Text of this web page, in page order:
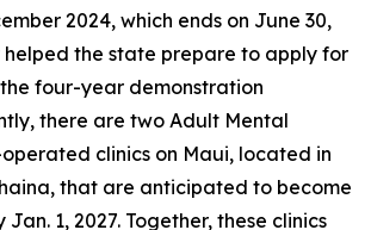
2024, which ends on June 30,
helped the state prepare to apply for
four-year demonstration
there are two Adult Mental
clinics on Maui, located in
that are anticipated to become
1, 2027. Together, these clinics